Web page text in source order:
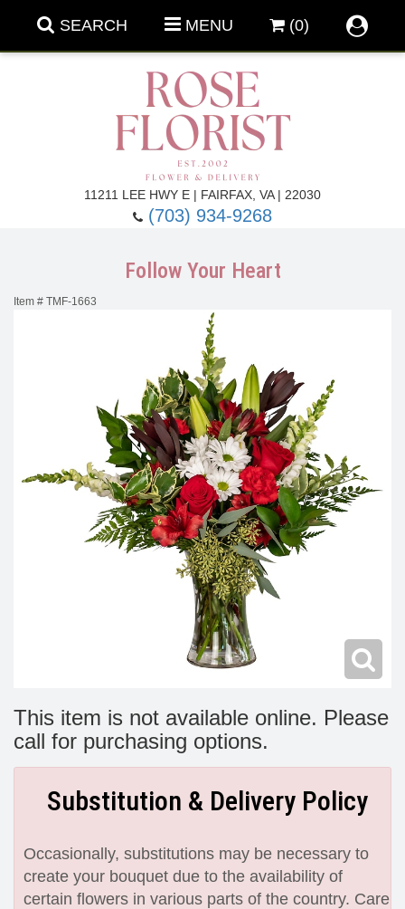
SEARCH MENU (0)
11211 LEE HWY E | FAIRFAX, VA | 22030
(703) 934-9268
New Baby Flowers
Make Someone Smile
Memorial Service
For The Service
Follow Your Heart
Item # TMF-1663
This item is not available online. Please
call for purchasing options.
Substitution & Delivery Policy
Occasionally, substitutions may be necessary to
create your bouquet due to the availability of
certain flowers in various parts of the country. Care